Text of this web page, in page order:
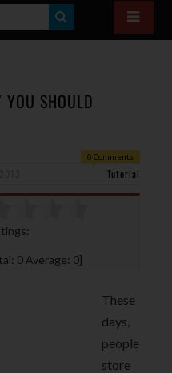
E
R
SHOULD
0 Comments
Tutorial
0 Average: 0]
These
days,
people
store